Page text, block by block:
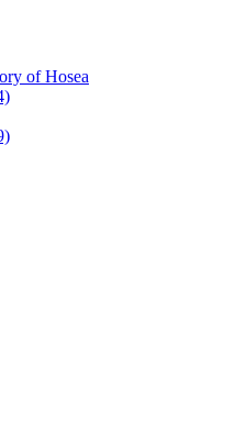
of Hosea